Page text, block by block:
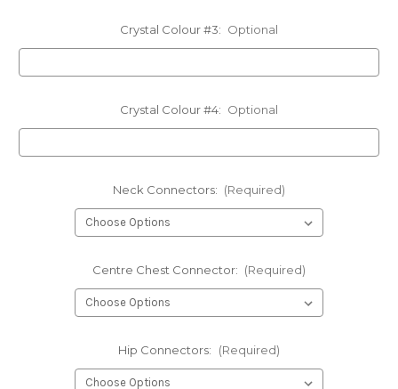
Crystal Colour #3: Optional
Crystal Colour #4: Optional
Neck Connectors: (Required)
Centre Chest Connector: (Required)
Hip Connectors: (Required)